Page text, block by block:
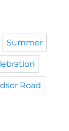
Summer
Road